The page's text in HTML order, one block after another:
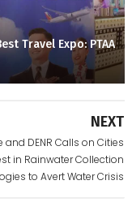
Travel Expo: PTAA
NEXT
and DENR Calls on Cities
in Rainwater Collection
to Avert Water Crisis